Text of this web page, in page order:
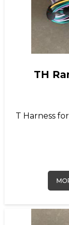
TH
T Harness